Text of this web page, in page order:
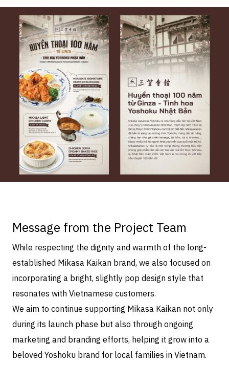
Message from the Project Team
While respecting the dignity and warmth of the long-
established Mikasa Kaikan brand, we also focused on
incorporating a bright, slightly pop design style that
resonates with Vietnamese customers.
We aim to continue supporting Mikasa Kaikan not only
during its launch phase but also through ongoing
marketing and branding efforts, helping it grow into a
beloved Yoshoku brand for local families in Vietnam.